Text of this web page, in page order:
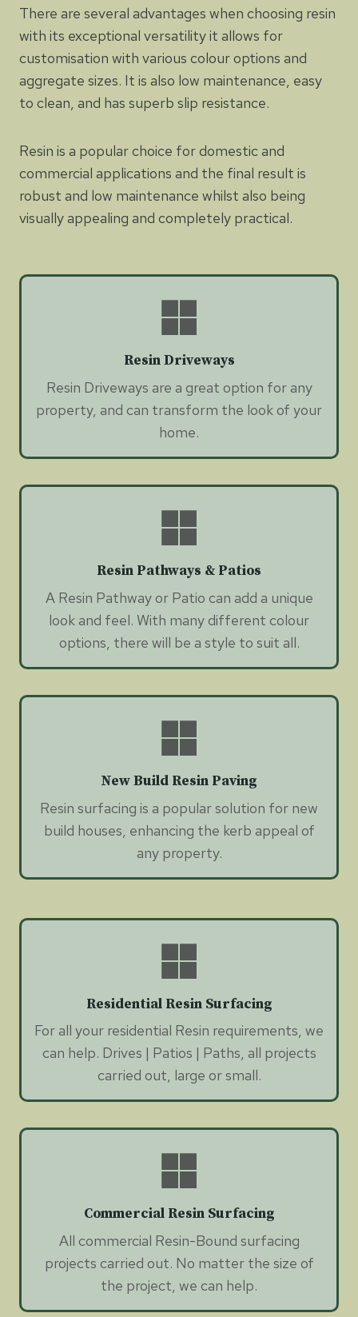
There are several advantages when choosing resin
with its exceptional versatility it allows for
customisation with various colour options and
aggregate sizes. It is also low maintenance, easy
to clean, and has superb slip resistance.
Resin is a popular choice for domestic and
commercial applications and the final result is
robust and low maintenance whilst also being
visually appealing and completely practical.
Resin Driveways
Resin Driveways are a great option for any
property, and can transform the look of your
home.
Resin Pathways & Patios
A Resin Pathway or Patio can add a unique
look and feel. With many different colour
options, there will be a style to suit all.
New Build Resin Paving
Resin surfacing is a popular solution for new
build houses, enhancing the kerb appeal of
any property.
Residential Resin Surfacing
For all your residential Resin requirements, we
can help. Drives | Patios | Paths, all projects
carried out, large or small.
Commercial Resin Surfacing
All commercial Resin-Bound surfacing
projects carried out. No matter the size of
the project, we can help.